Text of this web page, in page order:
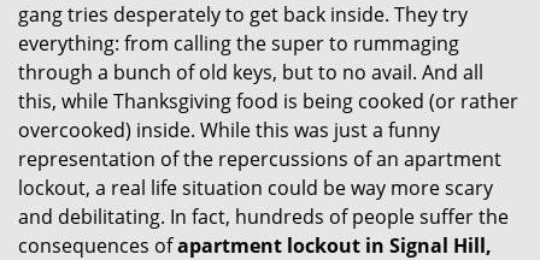
gang tries desperately to get back inside. They try
everything: from calling the super to rummaging
through a bunch of old keys, but to no avail. And all
this, while Thanksgiving food is being cooked (or rather
overcooked) inside. While this was just a funny
representation of the repercussions of an apartment
lockout, a real life situation could be way more scary
and debilitating. In fact, hundreds of people suffer the
consequences ofapartment lockout in Signal Hill,